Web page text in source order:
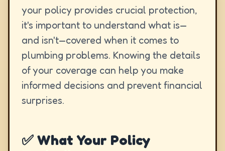
your policy provides crucial protection,
it's important to understand what is—
and isn't—covered when it comes to
plumbing problems. Knowing the details
of your coverage can help you make
informed decisions and prevent financial
surprises.
✅ What Your Policy